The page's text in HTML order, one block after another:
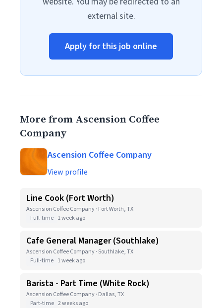
external site.
Apply for this job online
More from Ascension Coffee
Company
Ascension Coffee Company
View profile
Line Cook (Fort Worth)
Ascension Coffee Company · Fort Worth, TX
Full-time 1 week ago
Cafe General Manager (Southlake)
Ascension Coffee Company · Southlake, TX
Full-time 1 week ago
Barista - Part Time (White Rock)
Ascension Coffee Company · Dallas, TX
Part-time 2 weeks ago